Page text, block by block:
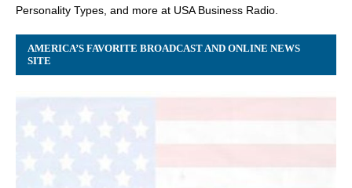
Personality Types, and more at USA Business Radio.
AMERICA’S FAVORITE BROADCAST AND ONLINE NEWS
SITE